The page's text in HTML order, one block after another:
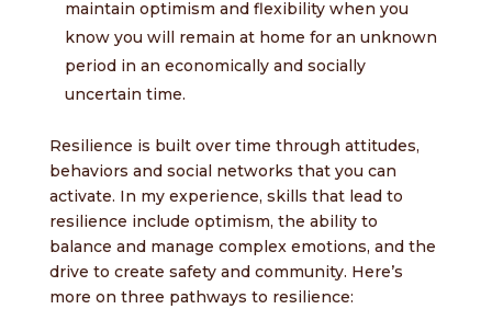
maintain optimism and flexibility when you
know you will remain at home for an unknown
period in an economically and socially
uncertain time.
Resilience is built over time through attitudes,
behaviors and social networks that you can
activate. In my experience, skills that lead to
resilience include optimism, the ability to
balance and manage complex emotions, and the
drive to create safety and community. Here’s
more on three pathways to resilience: